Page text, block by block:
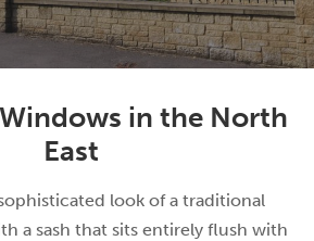
Windows in the North
East
look of a traditional
a sash that sits entirely flush with